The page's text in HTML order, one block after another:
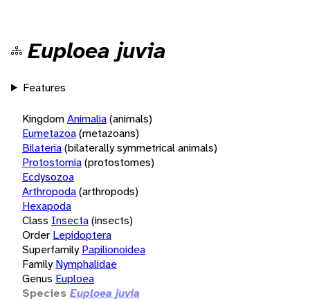
Euploea juvia
Features
KingdomAnimalia(animals)
Eumetazoa(metazoans)
Bilateria(bilaterally symmetrical animals)
Protostomia(protostomes)
Ecdysozoa
Arthropoda(arthropods)
Hexapoda
Class Insecta(insects)
Order Lepidoptera
Superfamily Papilionoidea
Family Nymphalidae
Genus Euploea
Species Euploea juvia